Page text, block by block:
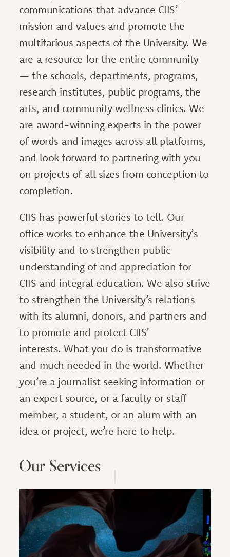
communications that advance CIIS’
mission and values and promote the
multifarious aspects of the University. We
are a resource for the entire community
— the schools, departments, programs,
research institutes, public programs, the
arts, and community wellness clinics. We
are award-winning experts in the power
of words and images across all platforms,
and look forward to partnering with you
on projects of all sizes from conception to
completion.
CIIS has powerful stories to tell. Our
office works to enhance the University’s
visibility and to strengthen public
understanding of and appreciation for
CIIS and integral education. We also strive
to strengthen the University’s relations
with its alumni, donors, and partners and
to promote and protect CIIS’
interests. What you do is transformative
and much needed in the world. Whether
you’re a journalist seeking information or
an expert source, or a faculty or staff
member, a student, or an alum with an
idea or project, we’re here to help.
Our Services